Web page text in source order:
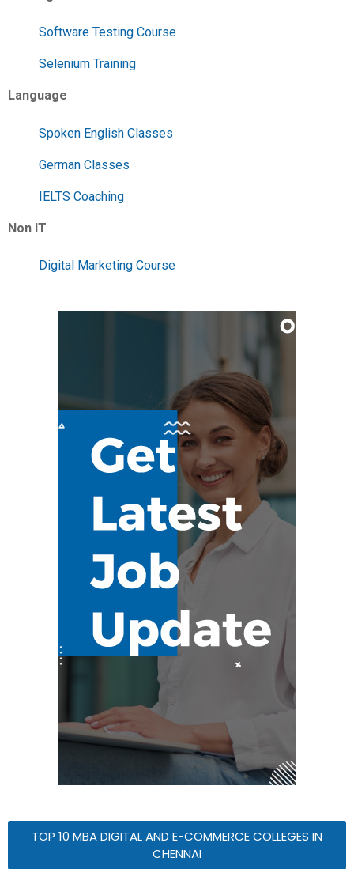
Software Testing Course
Selenium Training
Language
Spoken English Classes
German Classes
IELTS Coaching
Non IT
Digital Marketing Course
TOP 10 MBA DIGITAL AND E-COMMERCE COLLEGES IN
CHENNAI